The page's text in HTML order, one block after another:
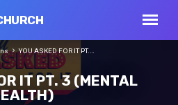
IT PT. 3 (MENTAL
YOU ASKED FOR IT PT.…